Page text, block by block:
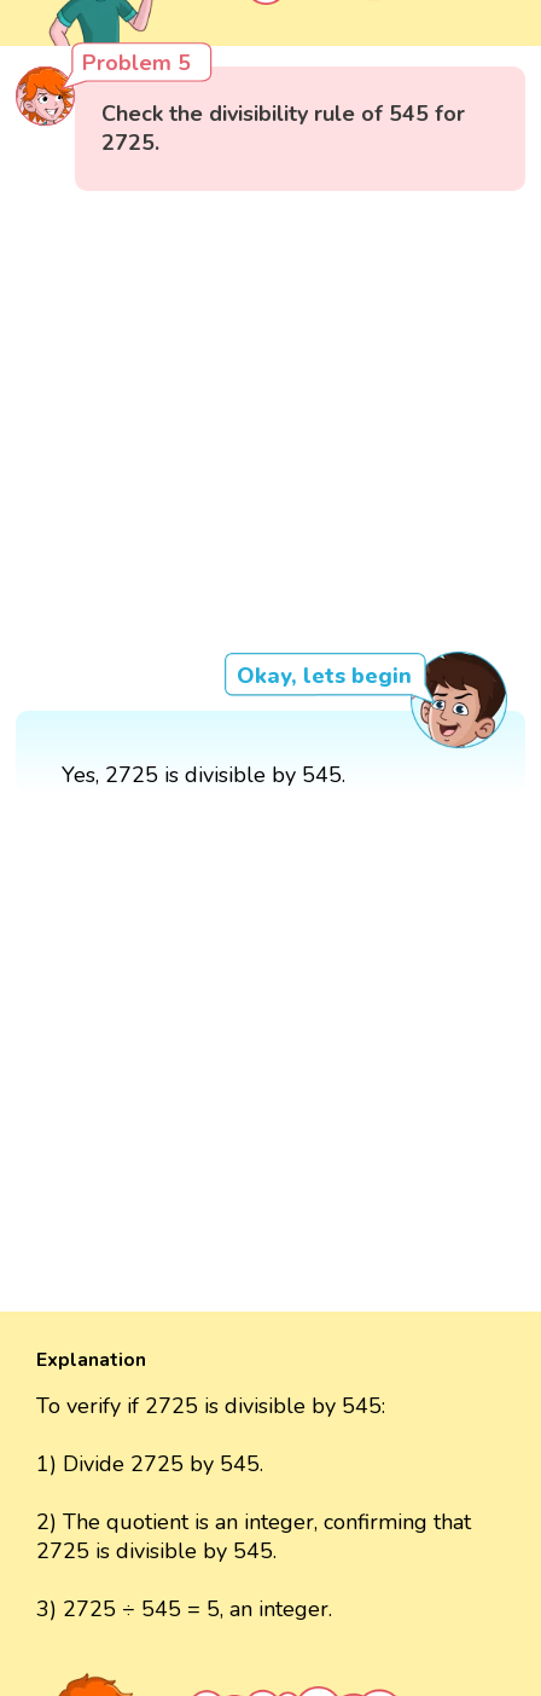
Problem 5
Check the divisibility rule of 545 for
2725.
Okay, lets begin
Yes, 2725 is divisible by 545.
Explanation
To verify if 2725 is divisible by 545:
1) Divide 2725 by 545.
2) The quotient is an integer, confirming that
2725 is divisible by 545.
3) 2725 ÷ 545 = 5, an integer.